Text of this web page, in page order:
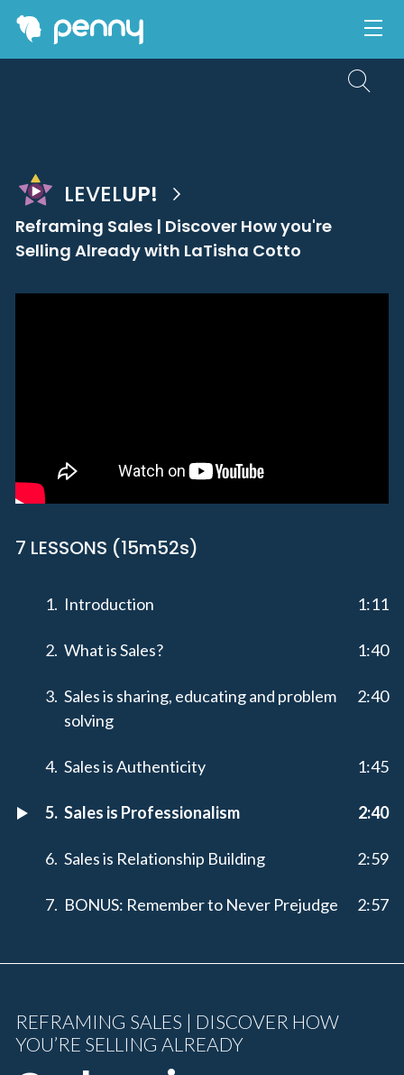
LEVELUP!
Reframing Sales | Discover How you're
Selling Already with LaTisha Cotto
7 LESSONS (15m52s)
1:11
Introduction
1:40
What is Sales?
2:40
Sales is sharing, educating and problem
solving
1:45
Sales is Authenticity
2:40
Sales is Professionalism
2:59
Sales is Relationship Building
2:57
BONUS: Remember to Never Prejudge
REFRAMING SALES | DISCOVER HOW
YOU’RE SELLING ALREADY